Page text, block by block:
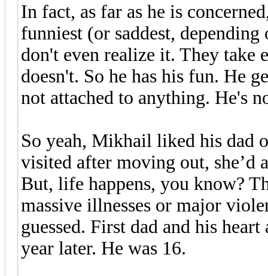
In fact, as far as he is
funniest (or saddest,
don't even realize it. They take
doesn't. So he has his fun. He
not attached to anything. He's
So yeah, Mikhail liked his dad
visited after moving out, she’d
But, life happens, you know?
massive illnesses or major
guessed. First dad and his
year later. He was 16.